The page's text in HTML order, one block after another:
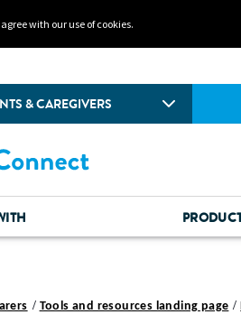
with our use of cookies.
& CAREGIVERS
Tools and resources landing page